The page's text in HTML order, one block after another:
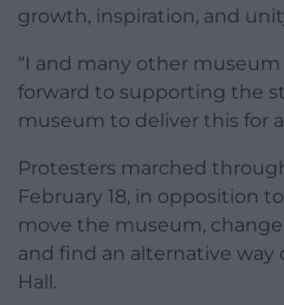
growth, inspiration, and
“I and many other
forward to supporting the
museum to deliver this for
Protesters marched
February 18, in opposition
move the museum,
and find an alternative way
Hall.